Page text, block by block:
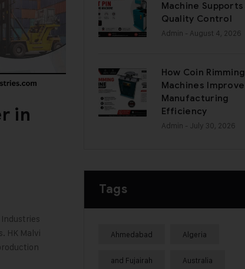
in
HK Malvi
Machine Supports
Quality Control
Admin - August 4, 2026
How Coin Rimming
Machines Improve
Manufacturing
Efficiency
Admin - July 30, 2026
Tags
Ahmedabad Algeria
and Fujairah Australia